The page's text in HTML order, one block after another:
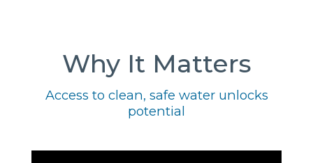
Why It Matters
Access to clean, safe water unlocks
potential